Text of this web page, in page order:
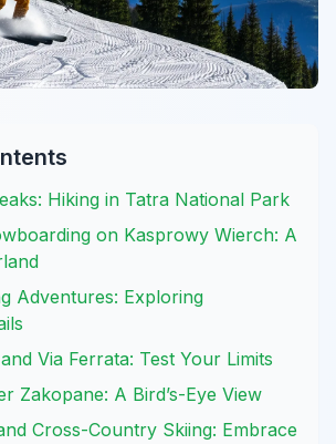
Hiking in Tatra National Park
on Kasprowy Wierch: A
Adventures: Exploring
Via Ferrata: Test Your Limits
Zakopane: A Bird’s-Eye View
Cross-Country Skiing: Embrace